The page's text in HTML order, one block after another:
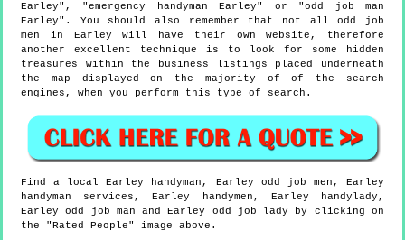
Earley", "emergency handyman Earley" or "odd job man
Earley". You should also remember that not all odd job
men in Earley will have their own website, therefore
another excellent technique is to look for some hidden
treasures within the business listings placed underneath
the map displayed on the majority of of the search
engines, when you perform this type of search.
Find a localEarley handyman, Earley odd job men,Earley
handyman services,Earley handymen, Earley handylady,
Earley odd job man andEarley
odd job lady by clicking on
the "Rated People" image above.